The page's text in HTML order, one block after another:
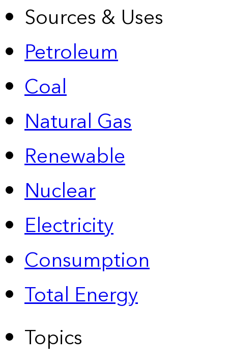
Sources & Uses
Petroleum
Coal
Natural Gas
Renewable
Nuclear
Electricity
Consumption
Total Energy
Topics